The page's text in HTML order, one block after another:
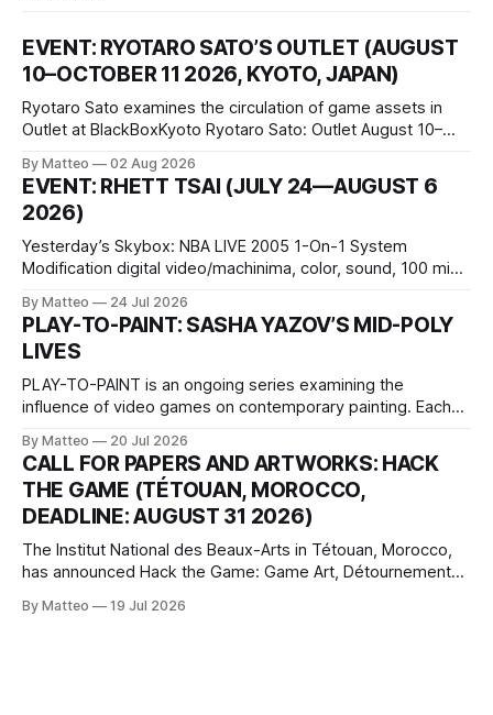
EVENT: RYOTARO SATO’S OUTLET (AUGUST
10–OCTOBER 11 2026, KYOTO, JAPAN)
Ryotaro Sato examines the circulation of game assets in
Outlet at BlackBoxKyoto Ryotaro Sato: Outlet August 10–
1 Kashiwaya-cho, Nakagyo-ku Kyoto 604-8014, Japan
Opening hours: 1:00–9:00 p.m. Closed Tuesday and
Wednesday Admission: ¥1,500 on
By Matteo 02 Aug 2026
EVENT: RHETT TSAI (JULY 24—AUGUST 6
2026)
Yesterday’s Skybox: NBA LIVE 2005 1-On-1 System
Modification digital video/machinima, color, sound, 100 min,
one-on-one match between Yao Ming and Shaquille O’Neal.
The match itself is programmed to continue indefinitely.
This recording concludes when one player
By Matteo 24 Jul 2026
PLAY-TO-PAINT: SASHA YAZOV’S MID-POLY
LIVES
PLAY-TO-PAINT is an ongoing series examining the
influence of video games on contemporary painting. Each
camera systems, player-made content, and the temporal
logic of play into material form, treating the canvas as a site
where digital experience is edited
By Matteo 20 Jul 2026
CALL FOR PAPERS AND ARTWORKS: HACK
THE GAME (TÉTOUAN, MOROCCO,
DEADLINE: AUGUST 31 2026)
The Institut National des Beaux-Arts in Tétouan, Morocco,
has announced Hack the Game: Game Art, Détournement
Technology and Art Research International Colloquium
By Matteo 19 Jul 2026